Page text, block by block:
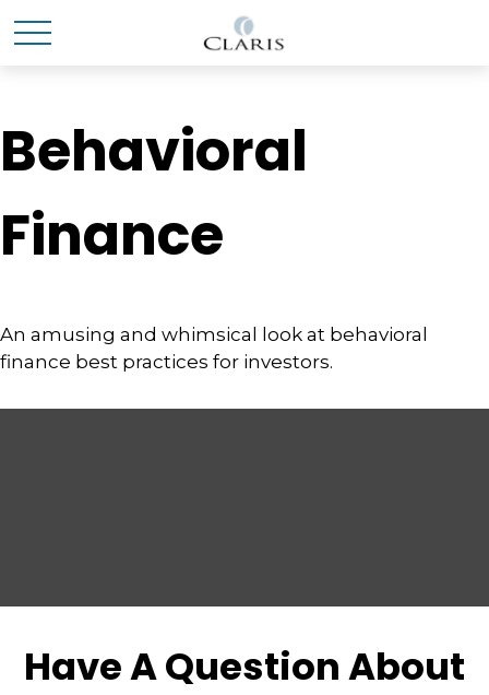
Behavioral
Finance
An amusing and whimsical look at behavioral
finance best practices for investors.
Have A Question About